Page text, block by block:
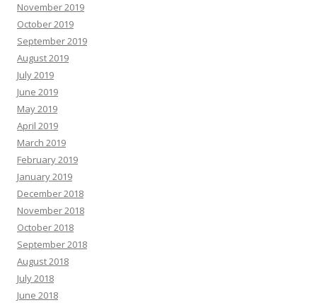
November 2019
October 2019
September 2019
August 2019
July 2019
June 2019
May 2019
April 2019
March 2019
February 2019
January 2019
December 2018
November 2018
October 2018
September 2018
August 2018
July 2018
June 2018